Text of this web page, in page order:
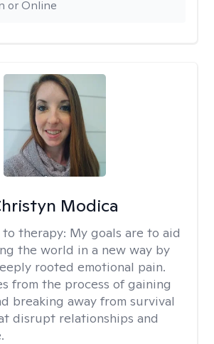
or Online
Modica
therapy: My goals are to aid
the world in a new way by
rooted emotional pain.
from the process of gaining
breaking away from survival
disrupt relationships and